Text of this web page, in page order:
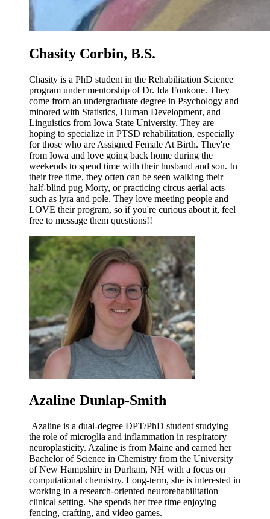
Chasity Corbin, B.S.
Chasity is a PhD student in the Rehabilitation Science
program under mentorship of Dr. Ida Fonkoue. They
come from an undergraduate degree in Psychology and
minored with Statistics, Human Development, and
Linguistics from Iowa State University. They are
hoping to specialize in PTSD rehabilitation, especially
for those who are Assigned Female At Birth. They're
from Iowa and love going back home during the
weekends to spend time with their husband and son. In
their free time, they often can be seen walking their
half-blind pug Morty, or practicing circus aerial acts
such as lyra and pole. They love meeting people and
LOVE their program, so if you're curious about it, feel
free to message them questions!!
Azaline Dunlap-Smith
Azaline is a dual-degree DPT/PhD student studying
the role of microglia and inflammation in respiratory
neuroplasticity. Azaline is from Maine and earned her
Bachelor of Science in Chemistry from the University
of New Hampshire in Durham, NH with a focus on
computational chemistry. Long-term, she is interested in
working in a research-oriented neurorehabilitation
clinical setting. She spends her free time enjoying
fencing, crafting, and video games.